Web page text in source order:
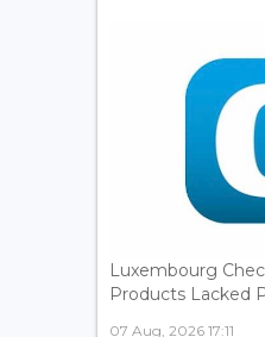
Luxembourg
Products Lacked
07 Aug, 2026 17:11